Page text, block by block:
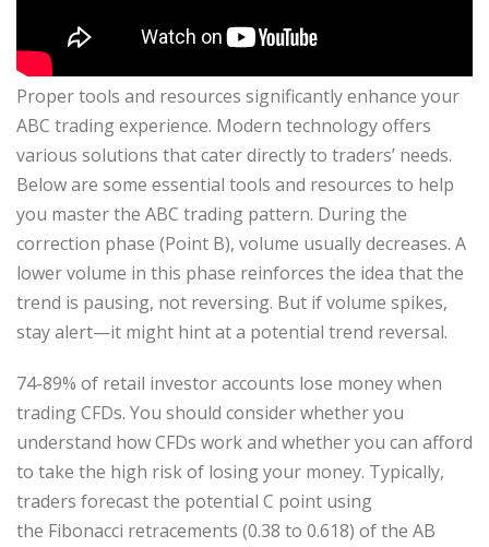
Proper tools and resources significantly enhance your
ABC trading experience. Modern technology offers
various solutions that cater directly to traders’ needs.
Below are some essential tools and resources to help
you master the ABC trading pattern. During the
correction phase (Point B), volume usually decreases. A
lower volume in this phase reinforces the idea that the
trend is pausing, not reversing. But if volume spikes,
stay alert—it might hint at a potential trend reversal.
74-89% of retail investor accounts lose money when
trading CFDs. You should consider whether you
understand how CFDs work and whether you can afford
to take the high risk of losing your money. Typically,
traders forecast the potential C point using
the Fibonacci retracements (0.38 to 0.618) of the AB